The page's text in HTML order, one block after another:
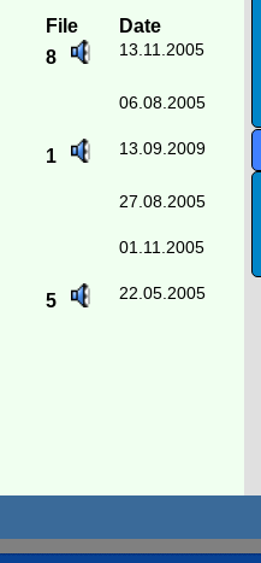
File Date
8 13.11.2005
06.08.2005
1 13.09.2009
27.08.2005
01.11.2005
5 22.05.2005